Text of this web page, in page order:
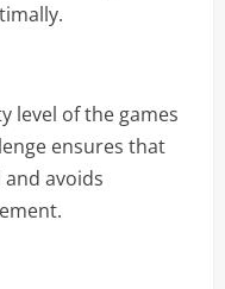
level of the games
ensures that
avoids